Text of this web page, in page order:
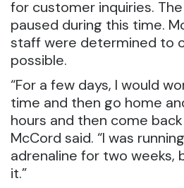
for customer inquiries.
paused during this time.
staff were determined to
possible.
“For a few days, I would
time and then go home
hours and then come
McCord said. “I was
adrenaline for two weeks,
it.”